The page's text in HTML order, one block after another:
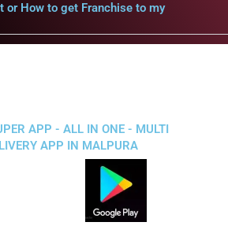
or How to get Franchise to my
APP - ALL IN ONE - MULTI
APP IN MALPURA